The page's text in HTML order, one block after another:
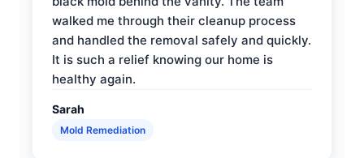
walked me through their cleanup process
and handled the removal safely and quickly.
It is such a relief knowing our home is
healthy again.
Sarah
Mold Remediation